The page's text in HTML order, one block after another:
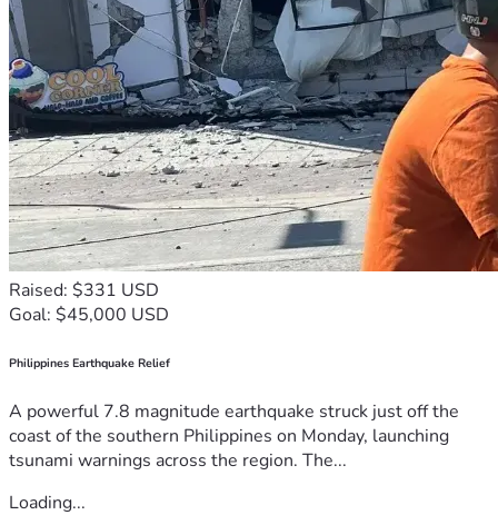
Raised: $331 USD
Goal: $45,000 USD
Philippines Earthquake Relief
A powerful 7.8 magnitude earthquake struck just off the
coast of the southern Philippines on Monday, launching
tsunami warnings across the region. The...
Loading...